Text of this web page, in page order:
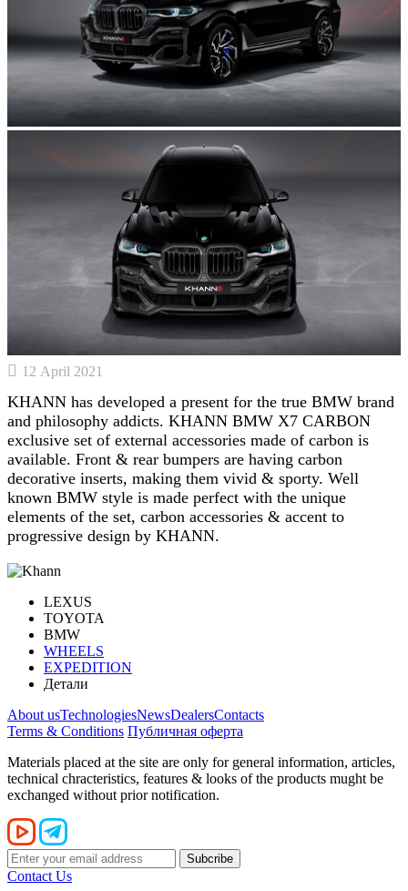
12 April 2021
KHANN has developed a present for the true BMW brand
and philosophy addicts. KHANN BMW X7 CARBON
exclusive set of external accessories made of carbon is
available. Front & rear bumpers are having carbon
decorative inserts, making them vivid & sporty. Well
known BMW style is made perfect with the unique
elements of the set, carbon accessories & accent to
progressive design by KHANN.
LEXUS
TOYOTA
BMW
WHEELS
EXPEDITION
Детали
About usTechnologiesNewsDealersContacts
Terms & Conditions Публичная оферта
Materials placed at the site are only for general information, articles,
technical chracteristics, features & looks of the products mught be
exchanged without prior notification.
Contact Us